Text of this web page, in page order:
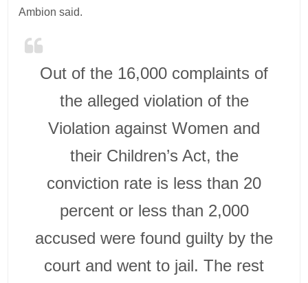
Ambion said.
Out of the 16,000 complaints of
the alleged violation of the
Violation against Women and
their Children’s Act, the
conviction rate is less than 20
percent or less than 2,000
accused were found guilty by the
court and went to jail. The rest